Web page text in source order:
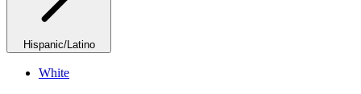
Hispanic/Latino
White